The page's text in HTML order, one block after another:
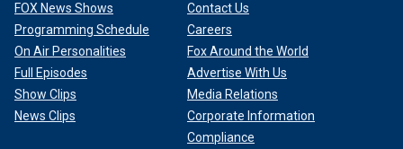
FOX News Shows
Programming Schedule
On Air Personalities
Full Episodes
Show Clips
News Clips
Contact Us
Careers
Fox Around the World
Advertise With Us
Media Relations
Corporate Information
Compliance